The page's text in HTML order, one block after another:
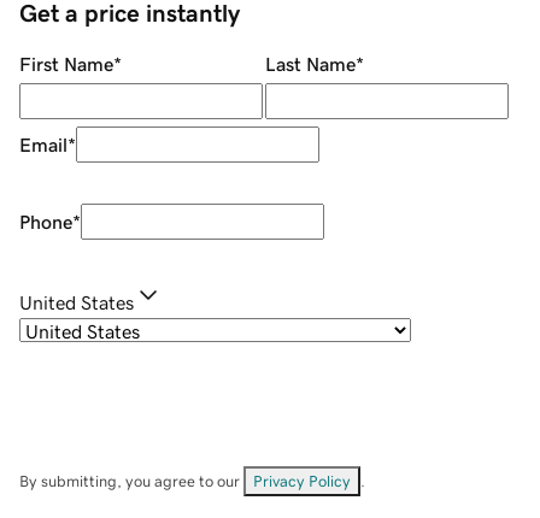
Get a price instantly
First Name* Last Name*
Email*
Phone*
United States
By submitting, you agree to our Privacy Policy